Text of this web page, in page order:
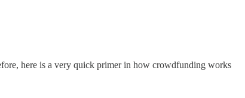
here is a very quick primer in how crowdfunding works